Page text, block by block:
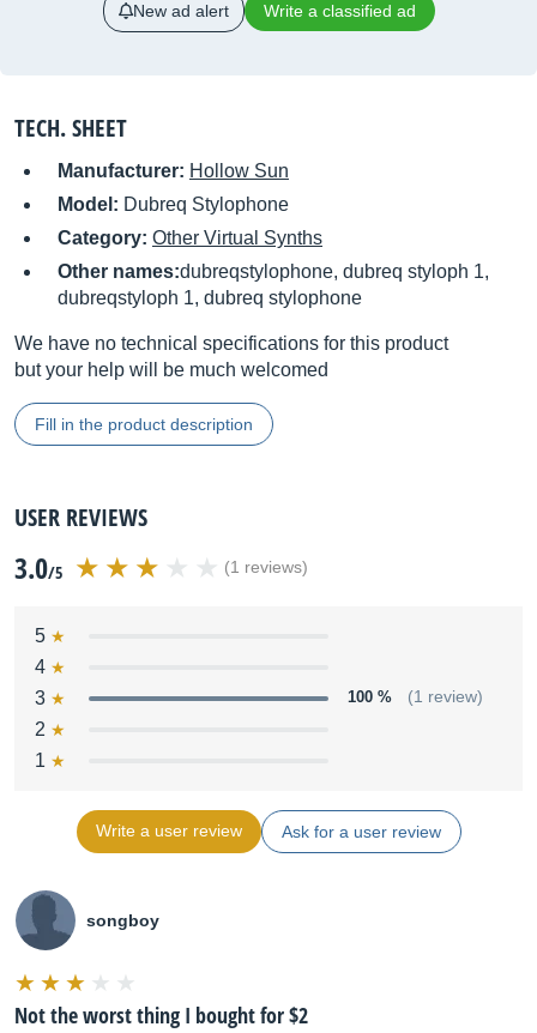
New ad alert Write a classified ad
TECH. SHEET
Manufacturer: Hollow Sun
Model: Dubreq Stylophone
Category: Other Virtual Synths
Other names:dubreqstylophone, dubreq styloph 1,
dubreqstyloph 1, dubreq stylophone
We have no technical specifications for this product
but your help will be much welcomed
Fill in the product description
USER REVIEWS
3.0/5 (1 reviews)
5
4
3
100 % (1 review)
2
1
Write a user review Ask for a user review
songboy
Not the worst thing I bought for $2